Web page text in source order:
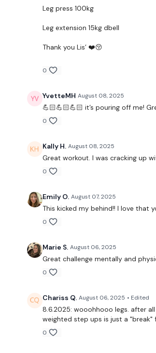
Leg press 100kg
Leg extension 15kg dbell
Thank you Lis’ ❤️😚
0
YvetteMH August 08, 2025
💪🏻💪🏻💪🏻 it’s pouring off me!
0
Kally H. August 08, 2025
Great workout. I was cracking up
0
Emily O. August 07, 2025
This kicked my behind!! I love that
0
Marie S. August 06, 2025
Great challenge mentally and
0
Chariss Q. August 06, 2025 • Edited
8.6.2025: wooohhooo legs. after
weighted step ups is just a
0